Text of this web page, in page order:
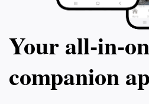
Your
companion